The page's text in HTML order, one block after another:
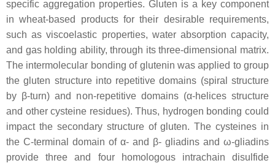
specific aggregation properties. Gluten is a key component
in wheat-based products for their desirable requirements,
such as viscoelastic properties, water absorption capacity,
and gas holding ability, through its three-dimensional matrix.
The intermolecular bonding of glutenin was applied to group
the gluten structure into repetitive domains (spiral structure
by β-turn) and non-repetitive domains (α-helices structure
and other cysteine residues). Thus, hydrogen bonding could
impact the secondary structure of gluten. The cysteines in
the C-terminal domain of α- and β- gliadins and ω-gliadins
provide three and four homologous intrachain disulfide